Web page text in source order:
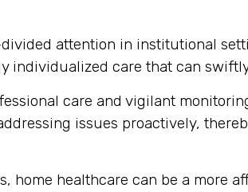
attention in institutional
care that can
care and vigilant
issues proactively,
home healthcare can be a more